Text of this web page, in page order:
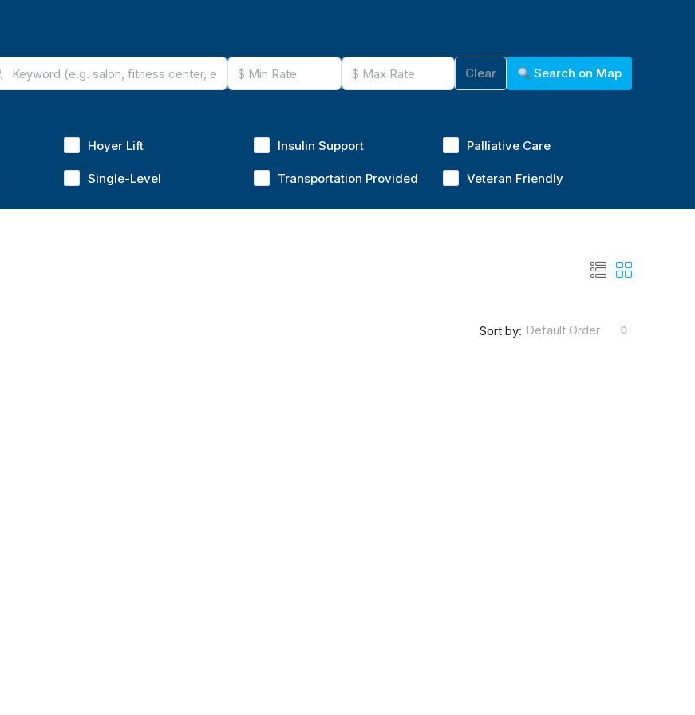
Clear Search on Map
Hoyer Lift Insulin Support Palliative Care
Single-Level Transportation Provided Veteran Friendly
Sort by: Default Order